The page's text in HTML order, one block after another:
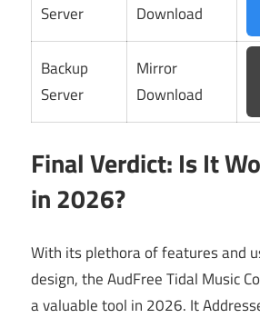
Server
Download
Backup
Server
Mirror
Download
Final Verdict: Is It
in 2026?
With its plethora of features and
design, the AudFree Tidal Music
a valuable tool in 2026. It